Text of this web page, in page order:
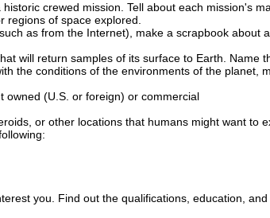
crewed mission. Tell about each mission's
regions of space explored.
as from the Internet), make a scrapbook about
will return samples of its surface to Earth. Name
the conditions of the environments of the planet,
owned (U.S. or foreign) or commercial
or other locations that humans might want to
you. Find out the qualifications, education,